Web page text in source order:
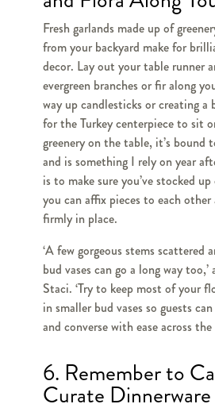
Fresh garlands made up of
from your backyard make for
decor. Lay out your table runner
evergreen branches or fir along
way up candlesticks or creating a
for the Turkey centerpiece to sit
greenery on the table, it’s bound
and is something I rely on year
is to make sure you’ve stocked
you can affix pieces to each
firmly in place.
‘A few gorgeous stems scattered
bud vases can go a long way
Staci. ‘Try to keep most of your
in smaller bud vases so guests
and converse with ease across
6. Remember to
Curate Dinnerware